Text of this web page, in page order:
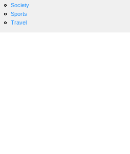
Society
Sports
Travel